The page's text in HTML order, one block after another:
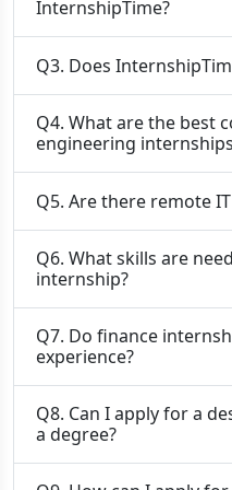
InternshipTime?
Q3. Does
Q4. What are the best
engineering
Q5. Are there remote
Q6. What skills are
internship?
Q7. Do finance
experience?
Q8. Can I apply for a
a degree?